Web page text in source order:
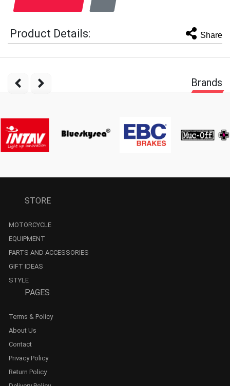
Product Details: Share
Brands
STORE
MOTORCYCLE
EQUIPMENT
PARTS AND ACCESSORIES
GIFT IDEAS
STYLE
PAGES
Terms & Policy
About Us
Contact
Privacy Policy
Return Policy